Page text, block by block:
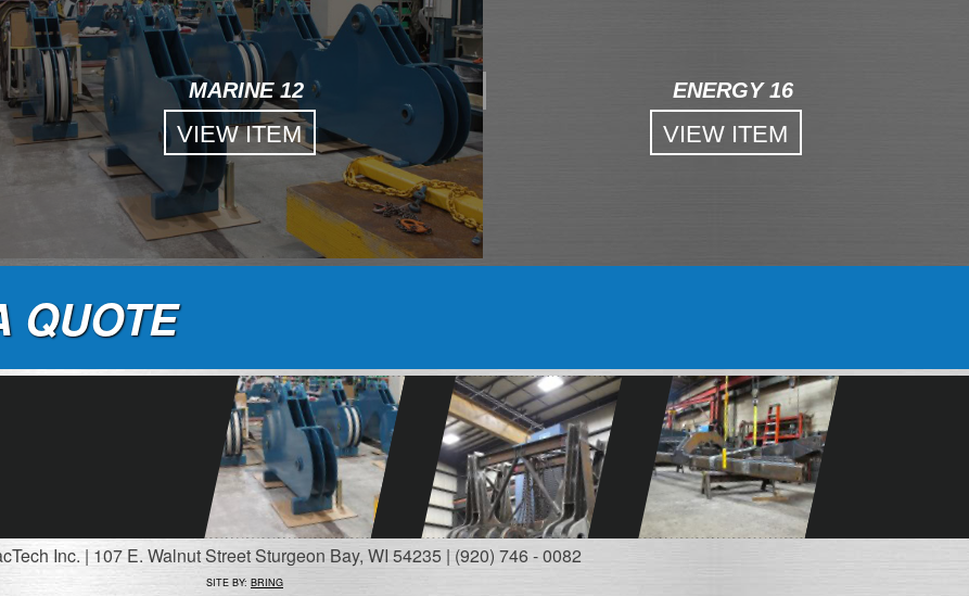
MARINE 12
VIEW ITEM
ENERGY 16
VIEW ITEM
QUOTE
Inc. | 107 E. Walnut Street Sturgeon Bay, WI 54235 | (920) 746 - 0082
SITE BY: BRING